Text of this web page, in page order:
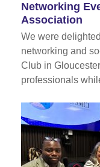
Association
We were
networking and
Club in
professionals